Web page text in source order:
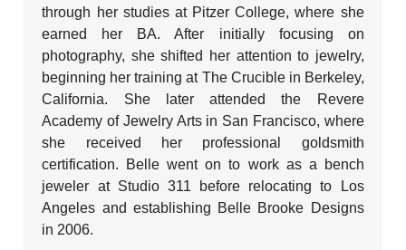
through her studies at Pitzer College, where she
earned her BA. After initially focusing on
photography, she shifted her attention to jewelry,
beginning her training at The Crucible in Berkeley,
California. She later attended the Revere
Academy of Jewelry Arts in San Francisco, where
she received her professional goldsmith
certification. Belle went on to work as a bench
jeweler at Studio 311 before relocating to Los
Angeles and establishing Belle Brooke Designs
in 2006.